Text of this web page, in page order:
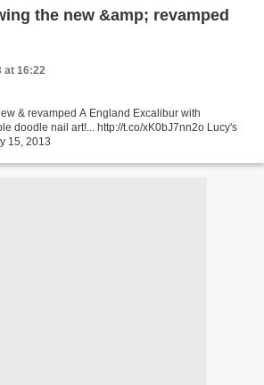
the new &amp; revamped
at 16:22
& revamped A England Excalibur with
doodle nail art!... http://t.co/xK0bJ7nn2o Lucy's
15, 2013